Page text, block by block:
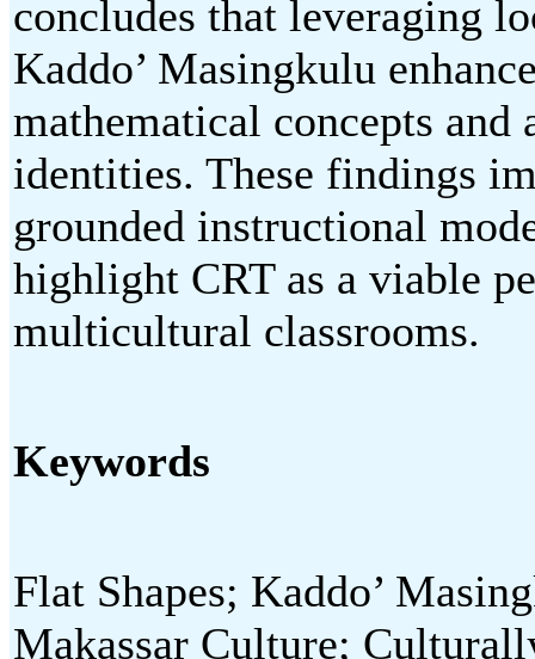
concludes that leveraging
Kaddo’ Masingkulu
mathematical concepts
identities. These findings
grounded instructional
highlight CRT as a viable
multicultural classrooms.
Keywords
Flat Shapes; Kaddo’
Makassar Culture;